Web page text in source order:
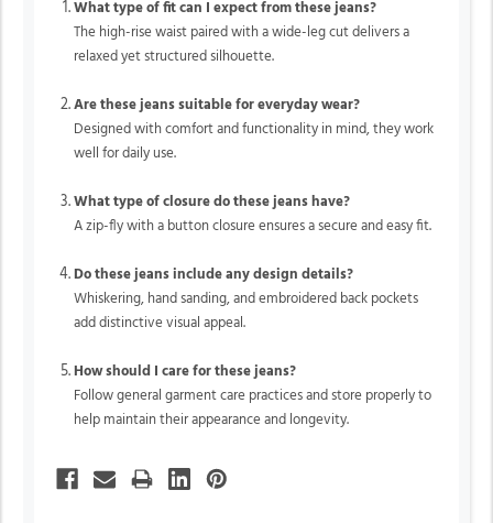
What type of fit can I expect from these jeans?
The high-rise waist paired with a wide-leg cut delivers a
relaxed yet structured silhouette.
Are these jeans suitable for everyday wear?
Designed with comfort and functionality in mind, they work
well for daily use.
What type of closure do these jeans have?
A zip-fly with a button closure ensures a secure and easy fit.
Do these jeans include any design details?
Whiskering, hand sanding, and embroidered back pockets
add distinctive visual appeal.
How should I care for these jeans?
Follow general garment care practices and store properly to
help maintain their appearance and longevity.